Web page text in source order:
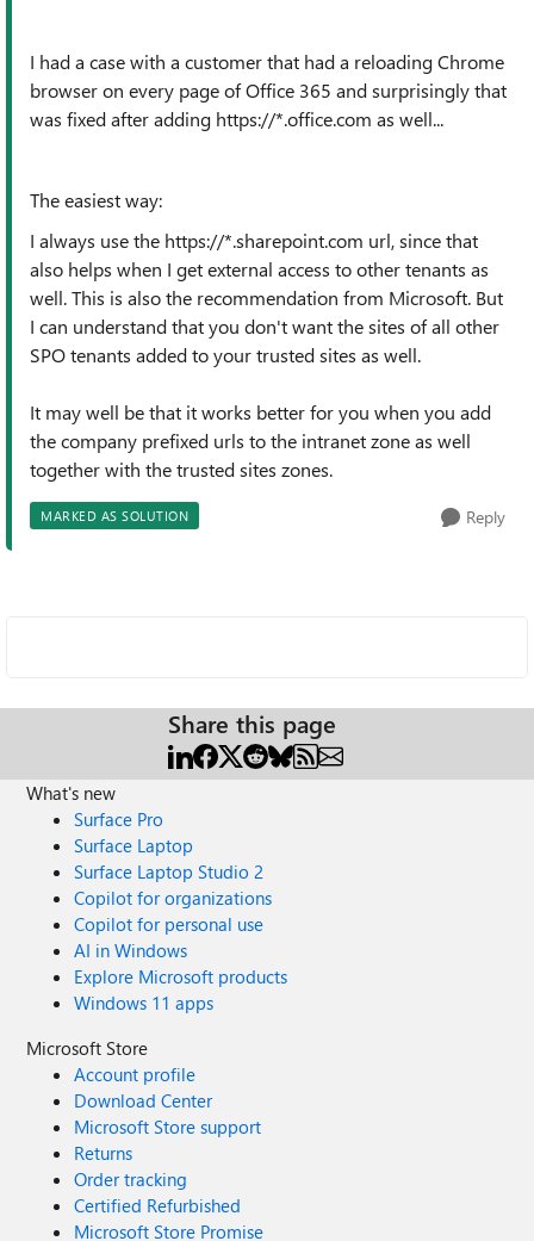
I had a case with a customer that had a reloading Chrome
browser on every page of Office 365 and surprisingly that
was fixed after adding https://*.office.com as well...
The easiest way:
I always use the https://*.sharepoint.com url, since that
also helps when I get external access to other tenants as
well. This is also the recommendation from Microsoft. But
I can understand that you don't want the sites of all other
SPO tenants added to your trusted sites as well.
It may well be that it works better for you when you add
the company prefixed urls to the intranet zone as well
together with the trusted sites zones.
MARKED AS SOLUTION Reply
Share this page
What's new
Surface Pro
Surface Laptop
Surface Laptop Studio 2
Copilot for organizations
Copilot for personal use
AI in Windows
Explore Microsoft products
Windows 11 apps
Microsoft Store
Account profile
Download Center
Microsoft Store support
Returns
Order tracking
Certified Refurbished
Microsoft Store Promise